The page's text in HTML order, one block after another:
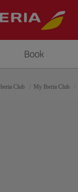
Book
Iberia Club My Iberia Club